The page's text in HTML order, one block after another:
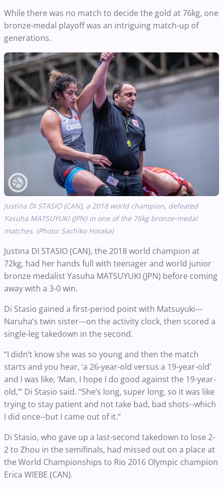
While there was no match to decide the gold at 76kg, one
bronze-medal playoff was an intriguing match-up of
generations.
Justina DI STASIO (CAN), a 2018 world champion, defeated
Yasuha MATSUYUKI (JPN) in one of the 76kg bronze-medal
matches. (Photo: Sachiko Hotaka)
Justina DI STASIO (CAN), the 2018 world champion at
72kg, had her hands full with teenager and world junior
bronze medalist Yasuha MATSUYUKI (JPN) before coming
away with a 3-0 win.
Di Stasio gained a first-period point with Matsuyuki---
Naruha’s twin sister---on the activity clock, then scored a
single-leg takedown in the second.
“I didn’t know she was so young and then the match
starts and you hear, ‘a 26-year-old versus a 19-year-old’
and I was like, ‘Man, I hope I do good against the 19-year-
old,’” Di Stasio said. “She’s long, super long, so it was like
trying to stay patient and not take bad, bad shots--which
I did once--but I came out of it.”
Di Stasio, who gave up a last-second takedown to lose 2-
2 to Zhou in the semifinals, had missed out on a place at
the World Championships to Rio 2016 Olympic champion
Erica WIEBE (CAN).